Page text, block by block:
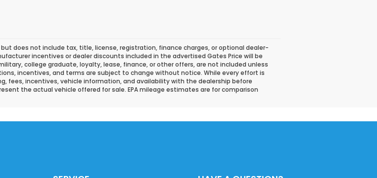
does not include tax, title, license, registration, finance charges, or optional dealer-
incentives or dealer discounts included in the advertised Gates Price will be
college graduate, loyalty, lease, finance, or other offers, are not included unless
incentives, and terms are subject to change without notice. While every effort is
fees, incentives, vehicle information, and availability with the dealership before
the actual vehicle offered for sale. EPA mileage estimates are for comparison